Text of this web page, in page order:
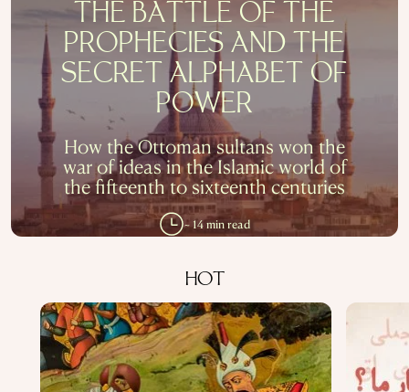
THE BATTLE OF THE
PROPHECIES AND THE
SECRET ALPHABET OF
POWER
How the Ottoman sultans won the
war of ideas in the Islamic world of
the fifteenth to sixteenth centuries
~ 14 min read
HOT